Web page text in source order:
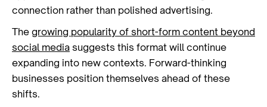
connection rather than polished advertising.
The growing popularity of short-form content beyond
social media suggests this format will continue
expanding into new contexts. Forward-thinking
businesses position themselves ahead of these
shifts.